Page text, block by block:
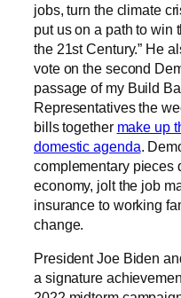
jobs, turn the climate
put us on a path to win
the 21st Century.” He
vote on the second
passage of my Build
Representatives the
bills together make up
domestic agenda.
complementary pieces
economy, jolt the job
insurance to working
change.
President Joe Biden
a signature